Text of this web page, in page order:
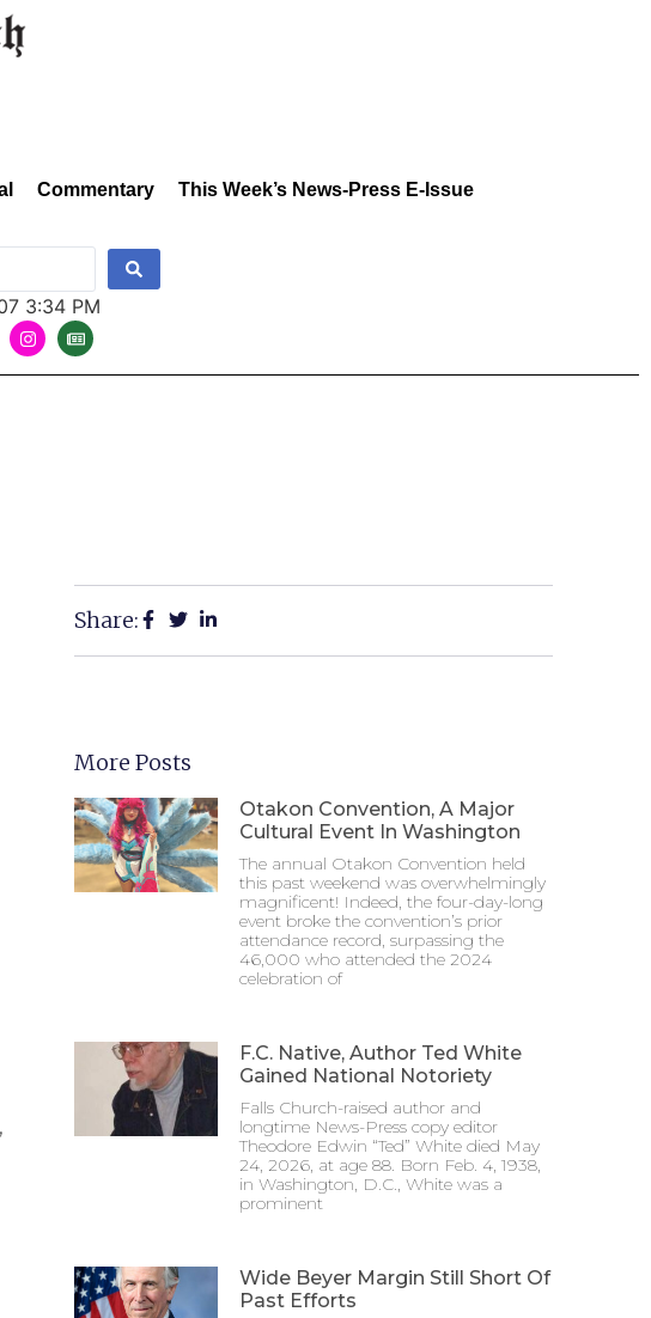
Commentary This Week’s News-Press E-Issue
3:34 PM
Share:
More Posts
Otakon Convention, A Major
Cultural Event In Washington
The annual Otakon Convention held
this past weekend was overwhelmingly
magnificent! Indeed, the four-day-long
event broke the convention’s prior
attendance record, surpassing the
46,000 who attended the 2024
celebration of
F.C. Native, Author Ted White
Gained National Notoriety
Falls Church-raised author and
longtime News-Press copy editor
Theodore Edwin “Ted” White died May
24, 2026, at age 88. Born Feb. 4, 1938,
in Washington, D.C., White was a
prominent
Wide Beyer Margin Still Short Of
Past Efforts